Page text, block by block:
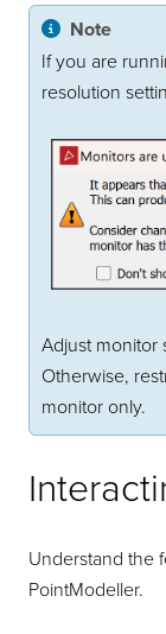
Note
If you are
resolution
Adjust monitor
Otherwise,
monitor only.
Understand the
PointModeller.